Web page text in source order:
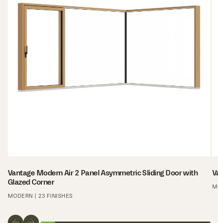
Vantage Modern Air 2 Panel Asymmetric Sliding Door with
Glazed Corner
MODERN | 23 FINISHES